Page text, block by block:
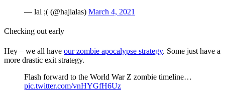
— lai ;( (@hajialas) March 4, 2021
Checking out early
Hey – we all have our zombie apocalypse strategy. Some just have a
more drastic exit strategy.
Flash forward to the World War Z zombie timeline…
pic.twitter.com/vnHYGfH6Uz